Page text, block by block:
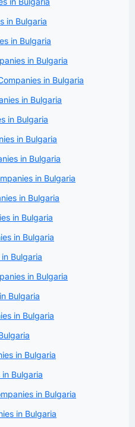
in Bulgaria
in Bulgaria
in Bulgaria
in Bulgaria
in Bulgaria
in Bulgaria
in Bulgaria
in Bulgaria
in Bulgaria
in Bulgaria
in Bulgaria
in Bulgaria
Bulgaria
in Bulgaria
Bulgaria
in Bulgaria
in Bulgaria
Bulgaria
in Bulgaria
in Bulgaria